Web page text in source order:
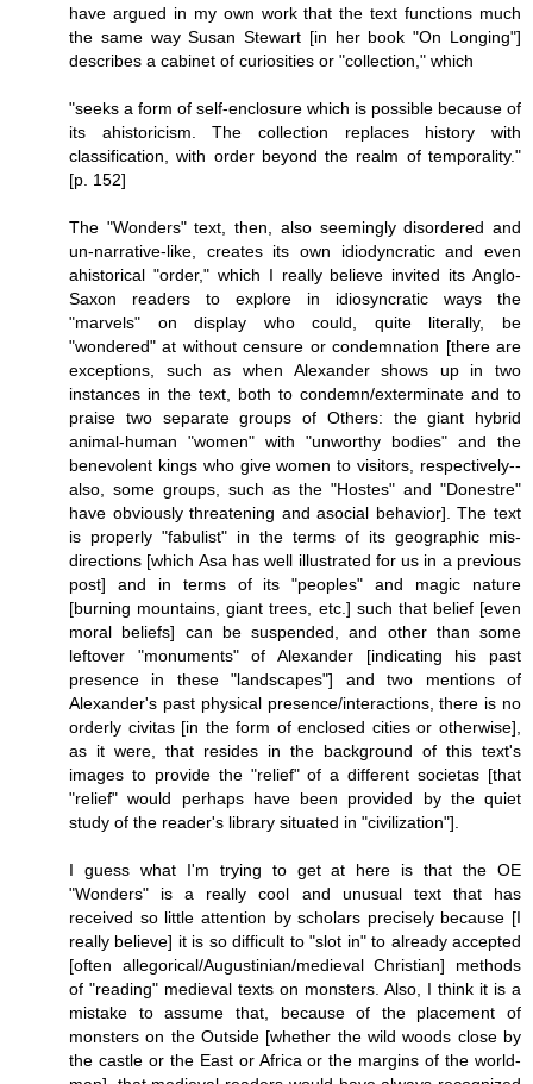
have argued in my own work that the text functions much
the same way Susan Stewart [in her book "On Longing"]
describes a cabinet of curiosities or "collection," which
"seeks a form of self-enclosure which is possible because of
its ahistoricism. The collection replaces history with
classification, with order beyond the realm of temporality."
[p. 152]
The "Wonders" text, then, also seemingly disordered and
un-narrative-like, creates its own idiodyncratic and even
ahistorical "order," which I really believe invited its Anglo-
Saxon readers to explore in idiosyncratic ways the
"marvels" on display who could, quite literally, be
"wondered" at without censure or condemnation [there are
exceptions, such as when Alexander shows up in two
instances in the text, both to condemn/exterminate and to
praise two separate groups of Others: the giant hybrid
animal-human "women" with "unworthy bodies" and the
benevolent kings who give women to visitors, respectively--
also, some groups, such as the "Hostes" and "Donestre"
have obviously threatening and asocial behavior]. The text
is properly "fabulist" in the terms of its geographic mis-
directions [which Asa has well illustrated for us in a previous
post] and in terms of its "peoples" and magic nature
[burning mountains, giant trees, etc.] such that belief [even
moral beliefs] can be suspended, and other than some
leftover "monuments" of Alexander [indicating his past
presence in these "landscapes"] and two mentions of
Alexander's past physical presence/interactions, there is no
orderly civitas [in the form of enclosed cities or otherwise],
as it were, that resides in the background of this text's
images to provide the "relief" of a different societas [that
"relief" would perhaps have been provided by the quiet
study of the reader's library situated in "civilization"].
I guess what I'm trying to get at here is that the OE
"Wonders" is a really cool and unusual text that has
received so little attention by scholars precisely because [I
really believe] it is so difficult to "slot in" to already accepted
[often allegorical/Augustinian/medieval Christian] methods
of "reading" medieval texts on monsters. Also, I think it is a
mistake to assume that, because of the placement of
monsters on the Outside [whether the wild woods close by
the castle or the East or Africa or the margins of the world-